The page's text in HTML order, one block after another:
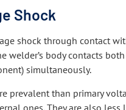
Shock
shock through contact
welder’s body contacts
simultaneously.
prevalent than primary
ones. They are also